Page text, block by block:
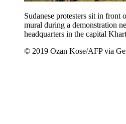
Sudanese protesters sit in front
mural during a demonstration
headquarters in the capital
© 2019 Ozan Kose/AFP via